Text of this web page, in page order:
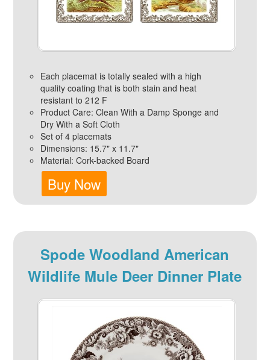
Each placemat is totally sealed with a high
quality coating that is both stain and heat
resistant to 212 F
Product Care: Clean With a Damp Sponge and
Dry With a Soft Cloth
Set of 4 placemats
Dimensions: 15.7" x 11.7"
Material: Cork-backed Board
Buy Now
Spode Woodland American
Wildlife Mule Deer Dinner Plate